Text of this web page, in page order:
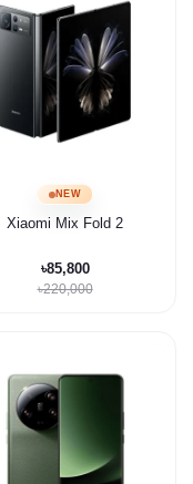
NEW
Xiaomi Mix Fold 2
৳85,800
৳220,000